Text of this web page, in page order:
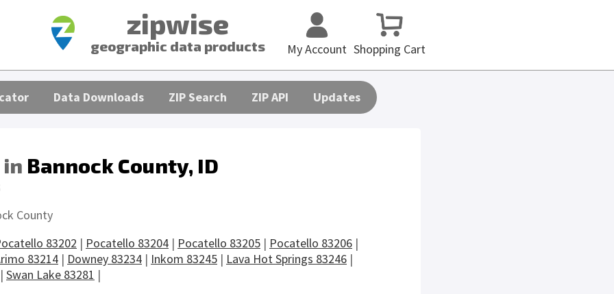
zipwise
geographic data products Shopping Cart
My Account
Data Downloads ZIP Search ZIP API Updates
in Bannock County, ID
County
83202 | Pocatello 83204 | Pocatello 83205 | Pocatello 83206 |
83214 | Downey 83234 | Inkom 83245 | Lava Hot Springs 83246 |
| Swan Lake 83281 |